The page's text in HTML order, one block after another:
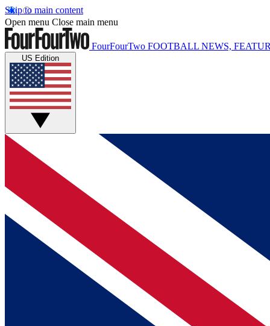
Skip to main content
Open menu Close main menu
FourFourTwo FOOTBALL NEWS,
US Edition